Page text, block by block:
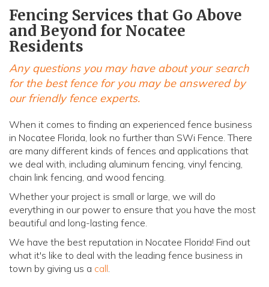
Fencing Services that Go Above
and Beyond for Nocatee
Residents
Any questions you may have about your search
for the best fence for you may be answered by
our friendly fence experts.
When it comes to finding an experienced fence business
in Nocatee Florida, look no further than SWi Fence. There
are many different kinds of fences and applications that
we deal with, including aluminum fencing, vinyl fencing,
chain link fencing, and wood fencing.
Whether your project is small or large, we will do
everything in our power to ensure that you have the most
beautiful and long-lasting fence.
We have the best reputation in Nocatee Florida! Find out
what it's like to deal with the leading fence business in
town by giving us a call.